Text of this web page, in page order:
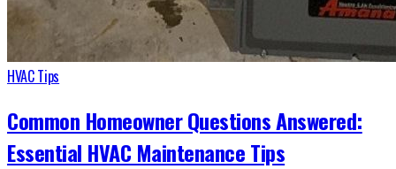
HVAC Tips
Common Homeowner Questions Answered:
Essential HVAC Maintenance Tips